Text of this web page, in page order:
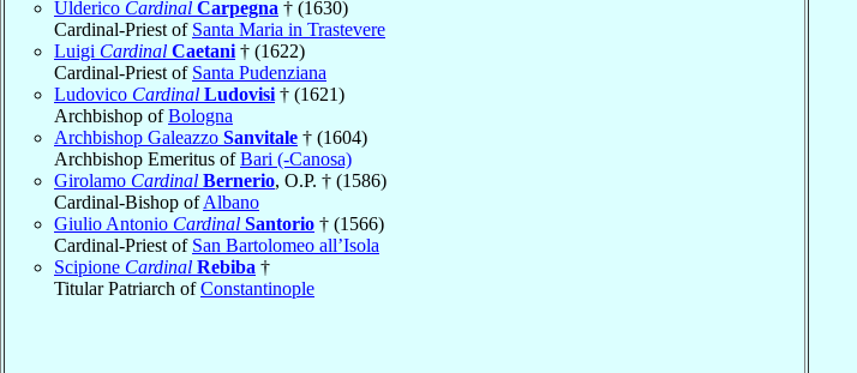
Ulderico Cardinal Carpegna † (1630)
Cardinal-Priest of Santa Maria in Trastevere
Luigi Cardinal Caetani † (1622)
Cardinal-Priest of Santa Pudenziana
Ludovico Cardinal Ludovisi † (1621)
Archbishop ofBologna
Archbishop Galeazzo Sanvitale † (1604)
Archbishop Emeritus ofBari (-Canosa)
Girolamo Cardinal Bernerio, O.P. † (1586)
Cardinal-Bishop ofAlbano
Giulio Antonio Cardinal Santorio † (1566)
Cardinal-Priest of San Bartolomeo all’Isola
Scipione Cardinal Rebiba †
Titular Patriarch ofConstantinople